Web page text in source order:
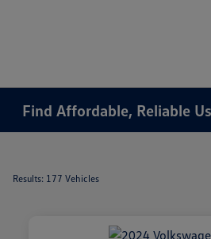
Find Affordable, Reliable
Results: 177 Vehicles